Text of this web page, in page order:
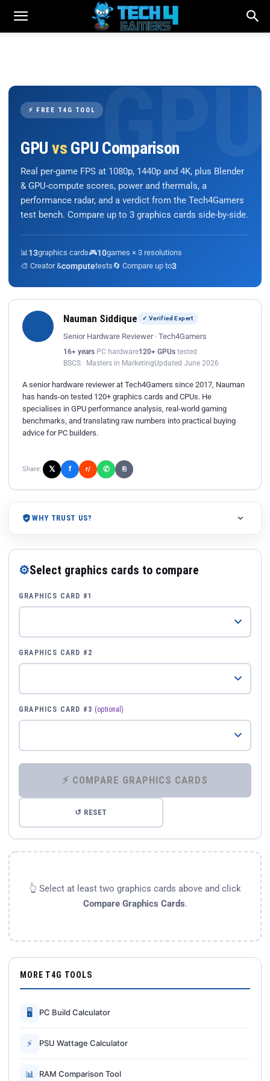
⚡ FREE T4G TOOL
GPU vs GPU Comparison
Real per-game FPS at 1080p, 1440p and 4K, plus Blender
& GPU-compute scores, power and thermals, a
performance radar, and a verdict from the Tech4Gamers
test bench. Compare up to 3 graphics cards side-by-side.
📊 13graphics cards🎮10games × 3 resolutions
🎨 Creator &computetests🔄 Compare up to3
Nauman Siddique ✓ Verified Expert
Senior Hardware Reviewer · Tech4Gamers
16+ years PC hardware120+ GPUs tested
BSCS · Masters in MarketingUpdated June 2026
A senior hardware reviewer at Tech4Gamers since 2017, Nauman
has hands-on tested 120+ graphics cards and CPUs. He
specialises in GPU performance analysis, real-world gaming
benchmarks, and translating raw numbers into practical buying
advice for PC builders.
Share: 𝕏 f r/ ✆ ⎘
WHY TRUST US?
⚙Select graphics cards to compare
GRAPHICS CARD #1
GRAPHICS CARD #2
GRAPHICS CARD #3 (optional)
⚡ COMPARE GRAPHICS CARDS
↺ RESET
👆 Select at least two graphics cards above and click
Compare Graphics Cards.
MORE T4G TOOLS
🖥 PC Build Calculator
⚡ PSU Wattage Calculator
📊 RAM Comparison Tool